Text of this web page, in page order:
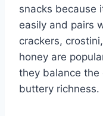
snacks because
easily and pairs
crackers,
honey are
they balance the
buttery richness.